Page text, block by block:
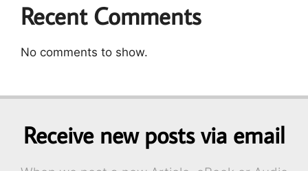
Recent Comments
No comments to show.
Receive new posts via email